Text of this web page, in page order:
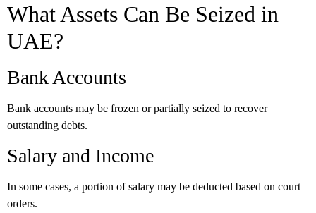
What Assets Can Be Seized in
UAE?
Bank Accounts
Bank accounts may be frozen or partially seized to recover
outstanding debts.
Salary and Income
In some cases, a portion of salary may be deducted based on court
orders.